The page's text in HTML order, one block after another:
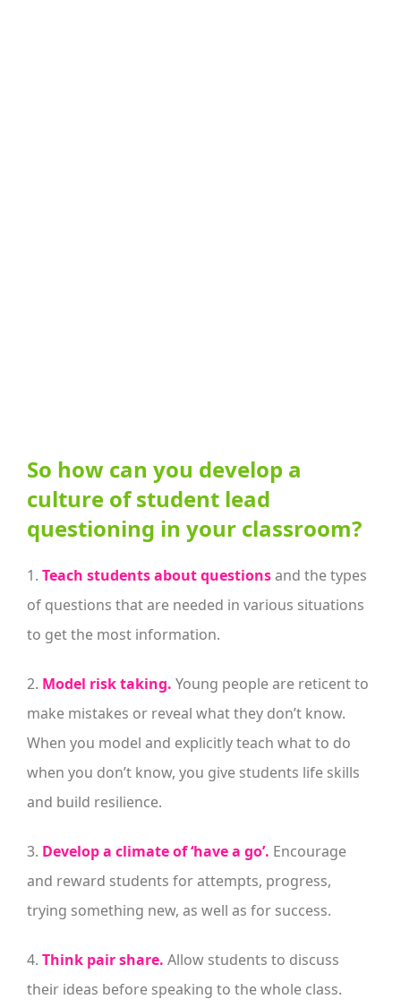
So how can you develop a
culture of student lead
questioning in your classroom?
1. Teach students about questionsand the types
of questions that are needed in various situations
to get the most information.
2. Model risk taking. Young people are reticent to
make mistakes or reveal what they don’t know.
When you model and explicitly teach what to do
when you don’t know, you give students life skills
and build resilience.
3. Develop a climate of ‘have a go’. Encourage
and reward students for attempts, progress,
trying something new, as well as for success.
4. Think pair share. Allow students to discuss
their ideas before speaking to the whole class.